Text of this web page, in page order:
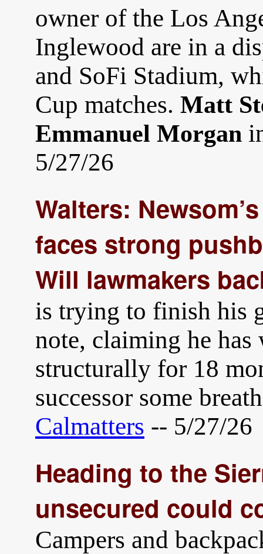
owner of the Los
Inglewood are in a
and SoFi Stadium,
Cup matches. Matt
Emmanuel Morgan
5/27/26
Walters:
faces strong
Will lawmakers
is trying to finish his
note, claiming he has
structurally for 18
successor some
Calmatters -- 5/27/26
Heading to the
unsecured could
Campers and